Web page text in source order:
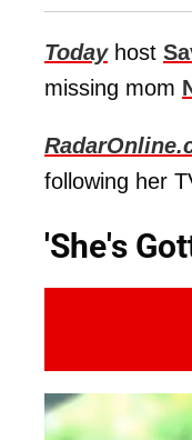
Todayhost
missing mom
following her
'She's